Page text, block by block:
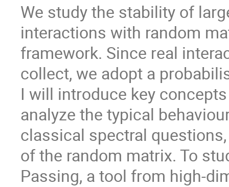
We study the stability of
interactions with random
framework. Since real
collect, we adopt a
I will introduce key
analyze the typical
classical spectral
of the random matrix. To
Passing, a tool from high-